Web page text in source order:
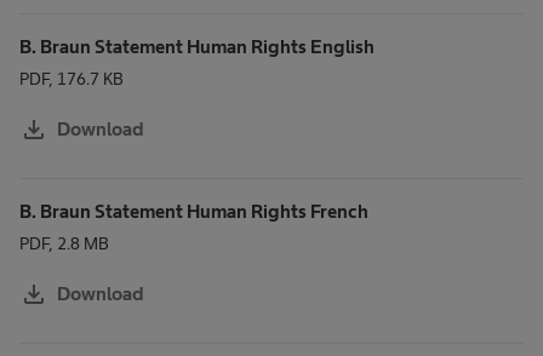
B. Braun Statement Human Rights English
PDF, 176.7 KB
download Download
B. Braun Statement Human Rights French
PDF, 2.8 MB
download Download